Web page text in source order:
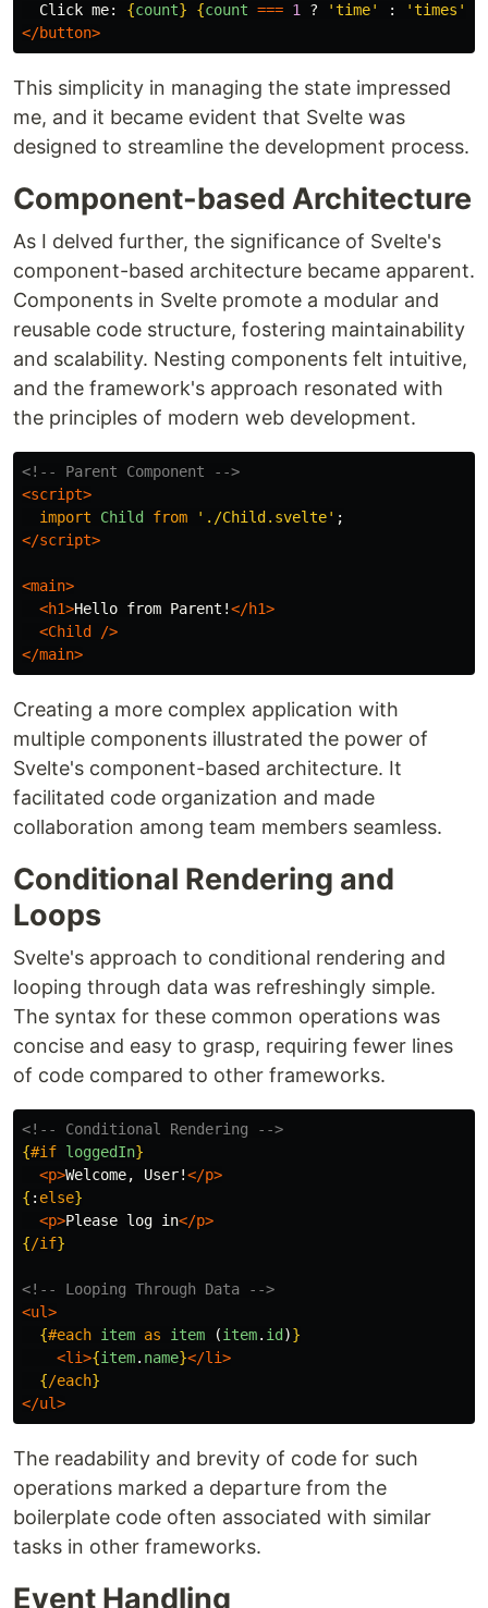
  Click me:
{count} {count === 1 ? 'time' : 'times '
</button>
This simplicity in managing the state impressed
me, and it became evident that Svelte was
designed to streamline the development process.
Component-based Architecture
As I delved further, the significance of Svelte's
component-based architecture became apparent.
Components in Svelte promote a modular and
reusable code structure, fostering maintainability
and scalability. Nesting components felt intuitive,
and the framework's approach resonated with
the principles of modern web development.
<!-- Parent Component -->
<script>
import
Child from ' ./Child.svelte' ;
</script>
<main>
<h1>Hello from Parent!</h1>
<Child
/>
</main>
Creating a more complex application with
multiple components illustrated the power of
Svelte's component-based architecture. It
facilitated code organization and made
collaboration among team members seamless.
Conditional Rendering and
Loops
Svelte's approach to conditional rendering and
looping through data was refreshingly simple.
The syntax for these common operations was
concise and easy to grasp, requiring fewer lines
of code compared to other frameworks.
<!-- Conditional Rendering -->
{#if loggedIn}
<p>Welcome, User!</p>
{ : else}
<p>Please log in</p>
{/if}
<!-- Looping Through Data -->
<ul>
{#each item as item (item. id )}
<li>{item. name}</li>
{/each}
</ul>
The readability and brevity of code for such
operations marked a departure from the
boilerplate code often associated with similar
tasks in other frameworks.
Event Handling